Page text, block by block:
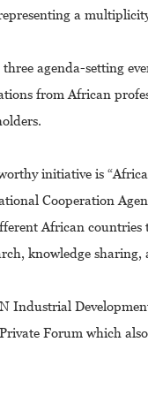
a
agenda-setting
from African
initiative is
Cooperation
African countries
knowledge sharing,
Industrial
Forum which